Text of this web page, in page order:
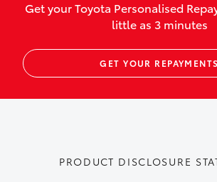
vehicles listed as business
Up to $800 for child car
baby capsules
Up to $800 reimbursement
Emergency trip
accidents that occur over
Get your Toyota Personalised
little as 3 minutes
GET YOUR REPAYMENTS
PRODUCT DISCLOSURE